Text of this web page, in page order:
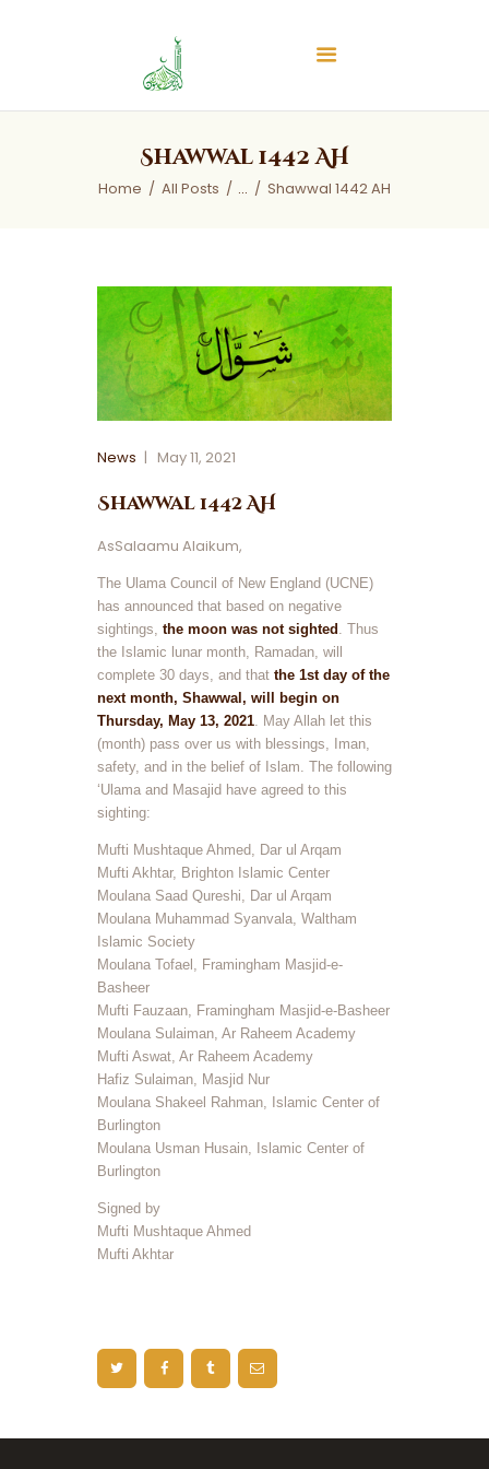
Shawwal 1442 AH
Home All Posts ... Shawwal 1442 AH
Islamic Center of Burlington
Islamic Center of Burlington
Contact Us
News May 11, 2021
Shawwal 1442 AH
AsSalaamu Alaikum,
The Ulama Council of New England (UCNE)
has announced that based on negative
sightings, the moon was not sighted . Thus
the Islamic lunar month, Ramadan, will
complete 30 days, and that the 1st day of the
next month, Shawwal, will begin on
Thursday, May 13, 2021. May Allah let this
(month) pass over us with blessings, Iman,
safety, and in the belief of Islam. The following
‘Ulama and Masajid have agreed to this
sighting:
Mufti Mushtaque Ahmed, Dar ul Arqam
Mufti Akhtar, Brighton Islamic Center
Moulana Saad Qureshi, Dar ul Arqam
Moulana Muhammad Syanvala, Waltham
Islamic Society
Moulana Tofael, Framingham Masjid-e-
Basheer
Mufti Fauzaan, Framingham Masjid-e-Basheer
Moulana Sulaiman, Ar Raheem Academy
Mufti Aswat, Ar Raheem Academy
Hafiz Sulaiman, Masjid Nur
Moulana Shakeel Rahman, Islamic Center of
Burlington
Moulana Usman Husain, Islamic Center of
Burlington
Signed by
Mufti Mushtaque Ahmed
Mufti Akhtar